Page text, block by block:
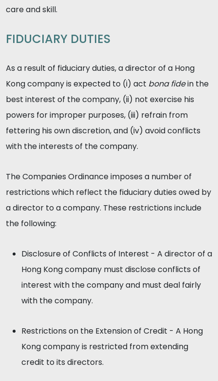
care and skill.
FIDUCIARY DUTIES
As a result of fiduciary duties, a director of a Hong
Kong company is expected to (i) act bona fidein the
best interest of the company, (ii) not exercise his
powers for improper purposes, (iii) refrain from
fettering his own discretion, and (iv) avoid conflicts
with the interests of the company.
The Companies Ordinance imposes a number of
restrictions which reflect the fiduciary duties owed by
a director to a company. These restrictions include
the following:
Disclosure of Conflicts of Interest - A director of a
Hong Kong company must disclose conflicts of
interest with the company and must deal fairly
with the company.
Restrictions on the Extension of Credit - A Hong
Kong company is restricted from extending
credit to its directors.